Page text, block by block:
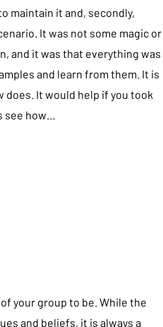
maintain it and, secondly,
It was not some magic or
and it was that everything was
and learn from them. It is
does. It would help if you took
see how…
your group to be. While the
and beliefs, it is always a